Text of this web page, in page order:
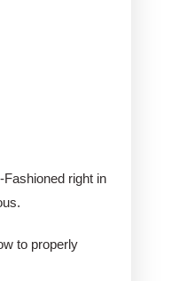
right in
to properly